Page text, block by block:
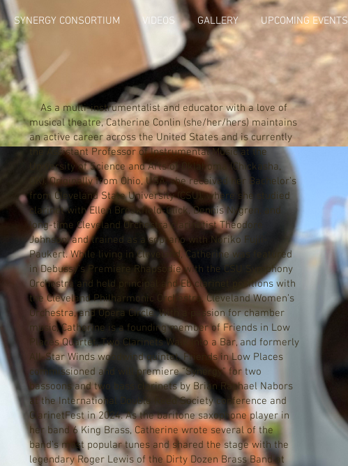
SYNERGY CONSORTIUM VIDEOS GALLERY UPCOMING EVENTS
As a multi-instrumentalist and educator with a love of
musical theatre, Catherine Conlin (she/her/hers) maintains
an active career across the United States and is currently
the Assistant Professor of Instrumental Music at the
University of Science and Arts of Oklahoma (Chickasha,
OK). Originally from Ohio, USA, she received her Bachelor’s
from Cleveland State University (CSU), where she studied
clarinet with Ellen Breakfield-Glick, Dennis Nygren, and
long-time Cleveland Orchestra clarinetist Theodore
Johnson, and trained as a soprano with Noriko Fujii-
Paukert. While living in Cleveland, Catherine was featured
in Debussy’s Premiere Rhapsodie with the CSU Symphony
Orchestra and held principal and Eb clarinet positions with
the Cleveland Philharmonic Orchestra, Cleveland Women’s
Orchestra, and Opera Circle. With a passion for chamber
music, Catherine is a founding member of Friends in Low
Places Quartet, Two Clarinets Walk Into a Bar, and formerly
All-Star Winds woodwind quintet. Friends in Low Places
commissioned and will premiere "Synergy" for two
bassoons and two bass clarinets by Brian Raphael Nabors
at the International Double Reed Society conference and
ClarinetFest in 2024. As the baritone saxophone player in
her band 6 King Brass, Catherine wrote several of the
band’s most popular tunes and shared the stage with the
legendary Roger Lewis of the Dirty Dozen Brass Band at